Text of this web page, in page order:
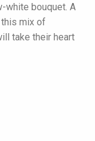
white bouquet. A
mix of
take their heart